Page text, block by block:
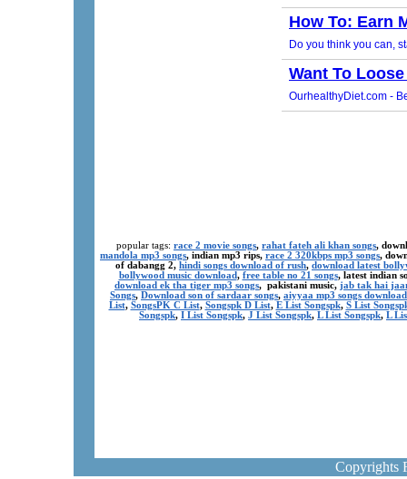
popular tags: race 2 movie songs, rahat fateh ali khan songs,
mandola mp3 songs, indian mp3 rips, race 2 320kbps mp3 songs,
of dabangg 2, hindi songs download of rush, download latest
bollywood music download, free table no 21 songs, latest indian
download ek tha tiger mp3 songs, pakistani music, jab tak hai
Songs, Download son of sardaar songs, aiyyaa mp3 songs download
List, SongsPK C List, Songspk D List, E List Songspk, S List
Songspk, I List Songspk, J List Songspk, L List Songspk, L
Copyrights